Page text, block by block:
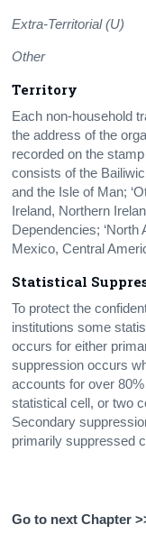
Extra-Territorial (U)
Other
Territory
Each non-household
the address of the
recorded on the
consists of the
and the Isle of Man;
Ireland, Northern
Dependencies;
Mexico, Central
Statistical
To protect the
institutions some
occurs for either
suppression occurs
accounts for over
statistical cell, or two
Secondary
primarily suppressed
Go to next Chapter